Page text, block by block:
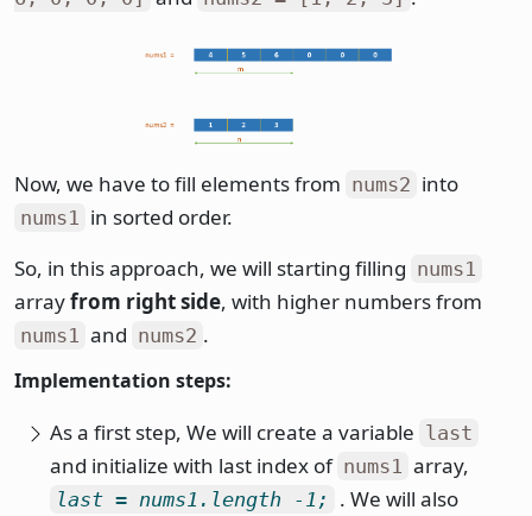
Now, we have to fill elements from nums2 into
nums1
in sorted order.
So, in this approach, we will starting filling nums1
arrayfrom right side, with higher numbers from
nums1 and nums2 .
Implementation steps:
As a first step, We will create a variable last
and initialize with last index of nums1 array,
last = nums1.length -1;
. We will also